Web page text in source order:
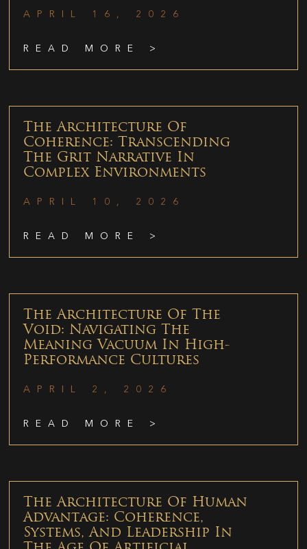
APRIL 16, 2026
READ MORE >
The Architecture Of
Coherence: Transcending
The Grit Narrative In
Complex Environments
APRIL 10, 2026
READ MORE >
The Architecture Of The
Void: Navigating The
Meaning Vacuum In High-
Performance Cultures
APRIL 2, 2026
READ MORE >
The Architecture Of Human
Advantage: Coherence,
Systems, And Leadership In